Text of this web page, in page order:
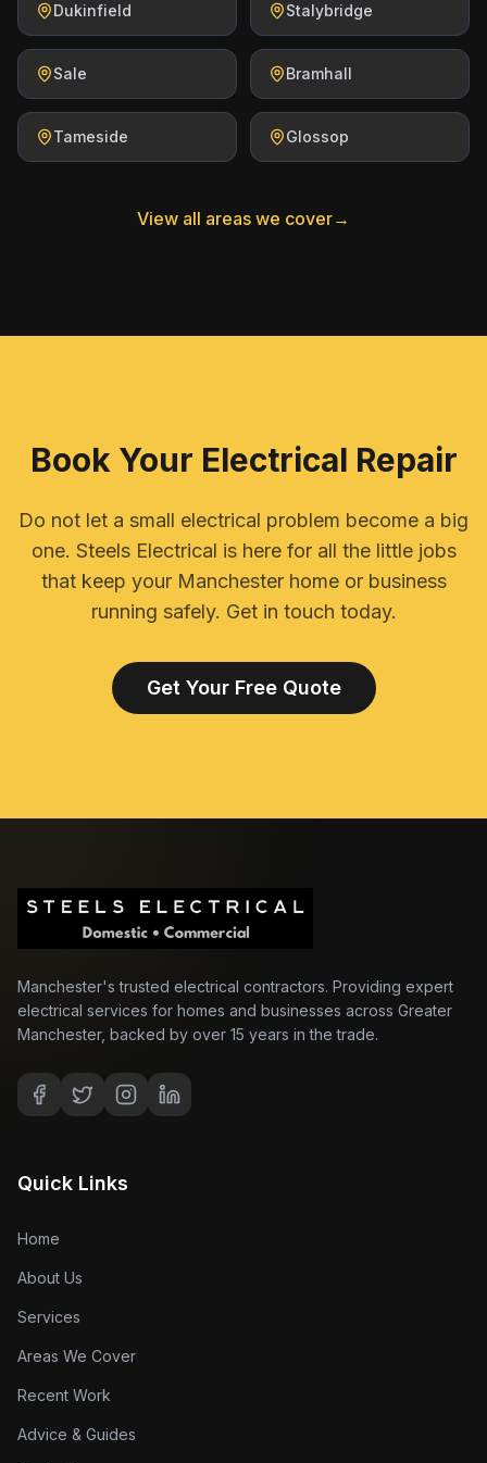
Dukinfield Stalybridge
Sale Bramhall
Tameside Glossop
View all areas we cover→
Book Your Electrical Repair
Do not let a small electrical problem become a big
one. Steels Electrical is here for all the little jobs
that keep your Manchester home or business
running safely. Get in touch today.
Get Your Free Quote
Manchester's trusted electrical contractors. Providing expert
electrical services for homes and businesses across Greater
Manchester, backed by over 15 years in the trade.
Quick Links
Home
About Us
Services
Areas We Cover
Recent Work
Advice & Guides